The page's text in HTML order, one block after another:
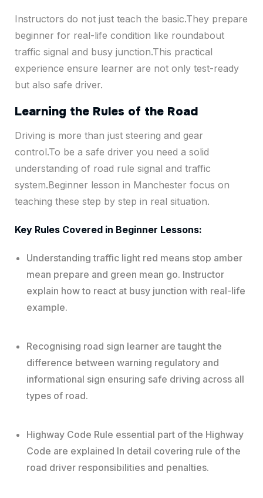
Instructors do not just teach the basic.They prepare
beginner for real-life condition like roundabout
traffic signal and busy junction.This practical
experience ensure learner are not only test-ready
but also safe driver.
Learning the Rules of the Road
Driving is more than just steering and gear
control.To be a safe driver you need a solid
understanding of road rule signal and traffic
system.Beginner lesson in Manchester focus on
teaching these step by step in real situation.
Key Rules Covered in Beginner Lessons:
Understanding traffic light red means stop amber
mean prepare and green mean go. Instructor
explain how to react at busy junction with real-life
example.
Recognising road sign learner are taught the
difference between warning regulatory and
informational sign ensuring safe driving across all
types of road.
Highway Code Rule essential part of the Highway
Code are explained In detail covering rule of the
road driver responsibilities and penalties.